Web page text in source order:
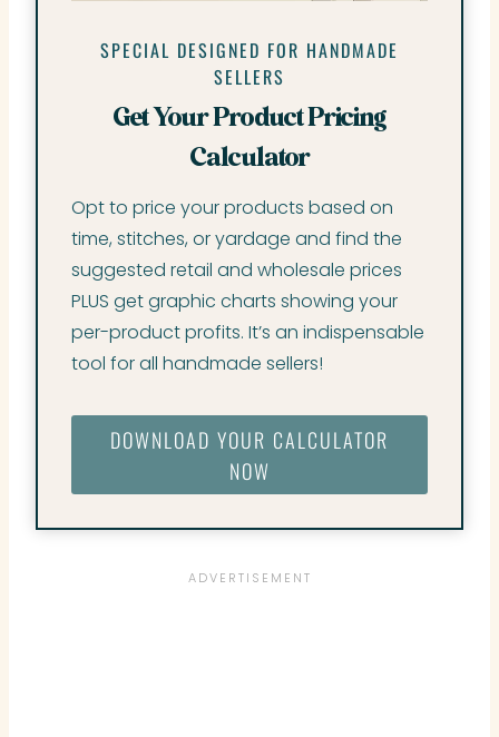
SPECIAL DESIGNED FOR HANDMADE
SELLERS
Get Your Product Pricing
Calculator
Opt to price your products based on
time, stitches, or yardage and find the
suggested retail and wholesale prices
PLUS get graphic charts showing your
per-product profits. It’s an indispensable
tool for all handmade sellers!
DOWNLOAD YOUR CALCULATOR
NOW